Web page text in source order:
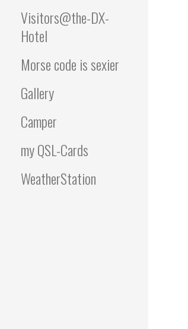
Visitors@the-DX-
Hotel
Morse code is sexier
Gallery
Camper
my QSL-Cards
WeatherStation